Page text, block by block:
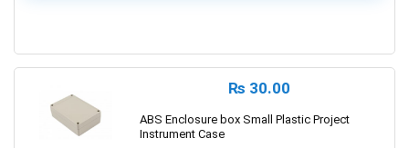
₨ 30.00
ABS Enclosure box Small Plastic Project
Instrument Case